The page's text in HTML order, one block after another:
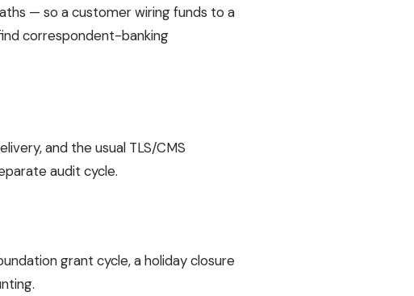
— so a customer wiring funds to a
correspondent-banking
and the usual TLS/CMS
audit cycle.
grant cycle, a holiday closure